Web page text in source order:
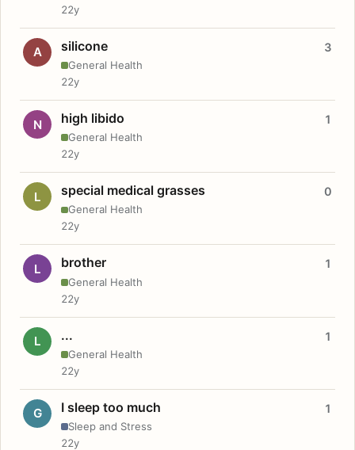
22y
A silicone
General Health
3
22y
N high libido
General Health
1
22y
L special medical grasses
General Health
0
22y
L brother
General Health
1
22y
L ...
General Health
1
22y
G I sleep too much
Sleep and Stress
1
22y